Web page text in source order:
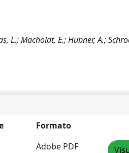
L.; Macholdt, E.; Hubner, A.;
Formato
Adobe PDF